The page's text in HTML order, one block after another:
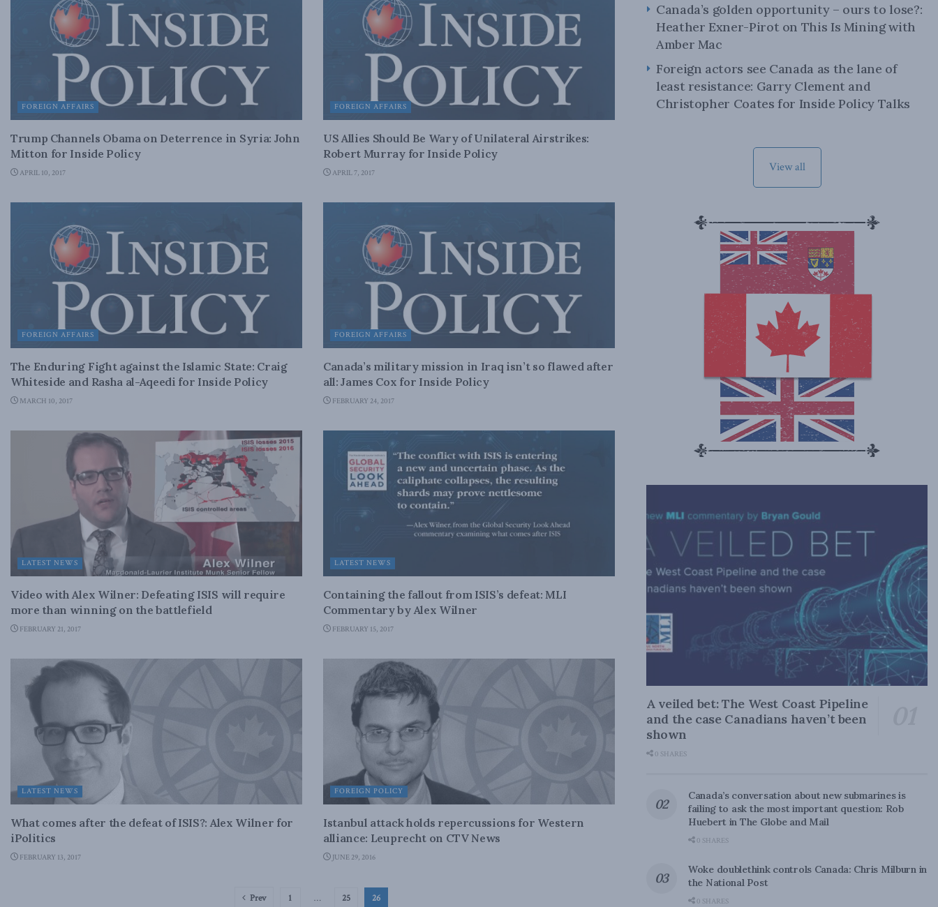
FOREIGN AFFAIRS
Trump Channels Obama on Deterrence in Syria: John
Mitton for Inside Policy
APRIL 10, 2017
FOREIGN AFFAIRS
US Allies Should Be Wary of Unilateral Airstrikes:
Robert Murray for Inside Policy
APRIL 7, 2017
FOREIGN AFFAIRS
The Enduring Fight against the Islamic State: Craig
Whiteside and Rasha al-Aqeedi for Inside Policy
MARCH 10, 2017
FOREIGN AFFAIRS
Canada’s military mission in Iraq isn’t so flawed after
all: James Cox for Inside Policy
FEBRUARY 24, 2017
LATEST NEWS
Video with Alex Wilner: Defeating ISIS will require
more than winning on the battlefield
FEBRUARY 21, 2017
LATEST NEWS
Containing the fallout from ISIS’s defeat: MLI
Commentary by Alex Wilner
FEBRUARY 15, 2017
LATEST NEWS
What comes after the defeat of ISIS?: Alex Wilner for
iPolitics
FEBRUARY 13, 2017
FOREIGN POLICY
Istanbul attack holds repercussions for Western
alliance: Leuprecht on CTV News
JUNE 29, 2016
Prev 1 … 25 26
Canada’s golden opportunity – ours to lose?:
Heather Exner-Pirot on This Is Mining with
Amber Mac
Foreign actors see Canada as the lane of
least resistance: Garry Clement and
Christopher Coates for Inside Policy Talks
View all
A veiled bet: The West Coast Pipeline
and the case Canadians haven’t been
shown
0 SHARES
Canada’s conversation about new submarines is
failing to ask the most important question: Rob
Huebert in The Globe and Mail
0 SHARES
Woke doublethink controls Canada: Chris Milburn in
the National Post
0 SHARES